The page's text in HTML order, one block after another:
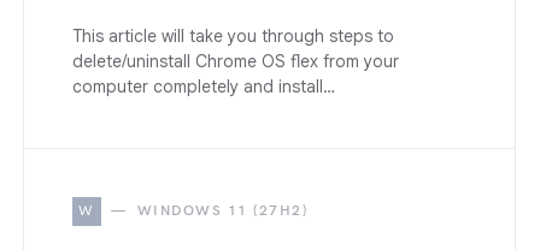
This article will take you through steps to
delete/uninstall Chrome OS flex from your
computer completely and install…
W WINDOWS 11 (27H2)